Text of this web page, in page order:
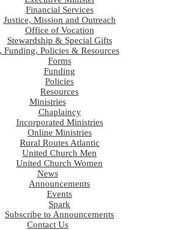
Financial Services
Justice, Mission and Outreach
Office of Vocation
Stewardship & Special Gifts
Funding, Policies & Resources
Forms
Funding
Policies
Resources
Ministries
Chaplaincy
Incorporated Ministries
Online Ministries
Rural Routes Atlantic
United Church Men
United Church Women
News
Announcements
Events
Spark
Subscribe to Announcements
Contact Us